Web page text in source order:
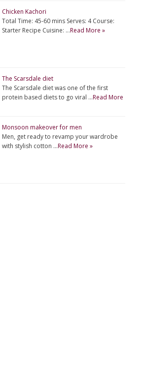
Chicken Kachori
Total Time: 45-60 mins Serves: 4 Course:
Starter Recipe Cuisine: …Read More »
The Scarsdale diet
The Scarsdale diet was one of the first
protein based diets to go viral …Read More
Monsoon makeover for men
Men, get ready to revamp your wardrobe
with stylish cotton …Read More »